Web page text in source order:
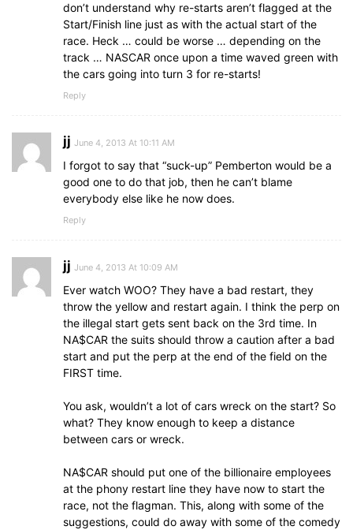
don’t understand why re-starts aren’t flagged at the
Start/Finish line just as with the actual start of the
race. Heck … could be worse … depending on the
track … NASCAR once upon a time waved green with
the cars going into turn 3 for re-starts!
Reply
jj June 4, 2013 At 10:11 AM
I forgot to say that “suck-up” Pemberton would be a
good one to do that job, then he can’t blame
everybody else like he now does.
Reply
jj June 4, 2013 At 10:09 AM
Ever watch WOO? They have a bad restart, they
throw the yellow and restart again. I think the perp on
the illegal start gets sent back on the 3rd time. In
NA$CAR the suits should throw a caution after a bad
start and put the perp at the end of the field on the
FIRST time.
You ask, wouldn’t a lot of cars wreck on the start? So
what? They know enough to keep a distance
between cars or wreck.
NA$CAR should put one of the billionaire employees
at the phony restart line they have now to start the
race, not the flagman. This, along with some of the
suggestions, could do away with some of the comedy